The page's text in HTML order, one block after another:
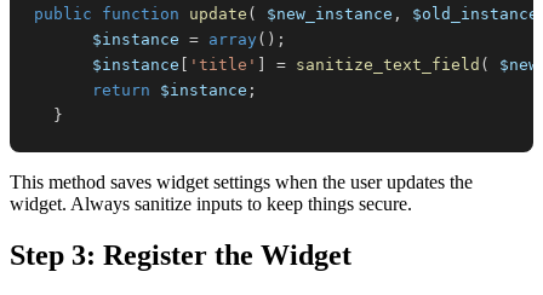
public function update ( $new_instance ,
$old_instance
$instance = array ( ) ;
$instance
'title' = sanitize_text_field (
return
$instance ;
}
This method saves widget settings when the user updates the
widget. Always sanitize inputs to keep things secure.
Step 3: Register the Widget